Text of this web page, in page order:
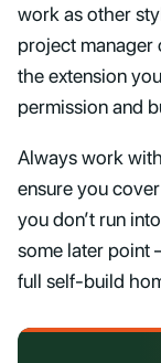
work as other
project manager
the extension
permission and
Always work
ensure you
you don’t run
some later point
full self-build